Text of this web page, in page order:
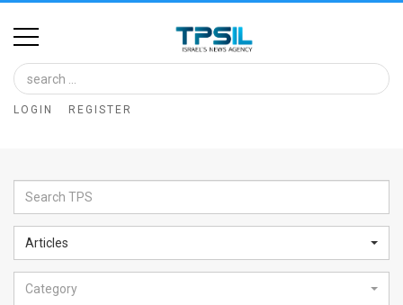
Home
Image
Bank
Glance
Articles
News
LOGIN REGISTER
Articles
Category